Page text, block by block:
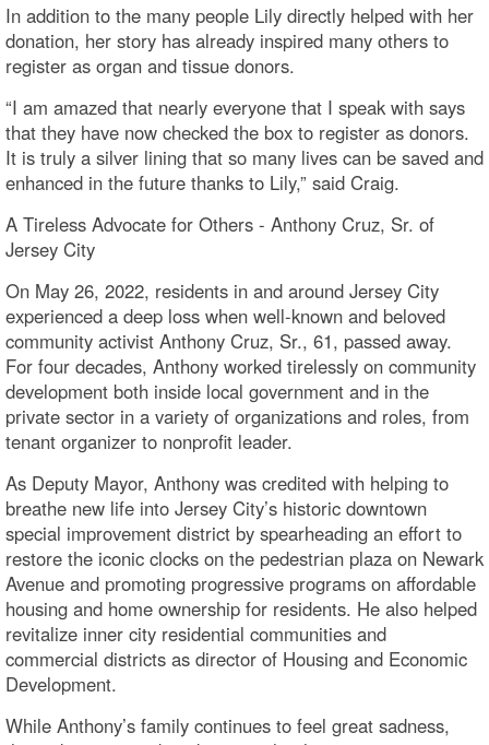
In addition to the many people Lily directly helped with her
donation, her story has already inspired many others to
register as organ and tissue donors.
“I am amazed that nearly everyone that I speak with says
that they have now checked the box to register as donors.
It is truly a silver lining that so many lives can be saved and
enhanced in the future thanks to Lily,” said Craig.
A Tireless Advocate for Others - Anthony Cruz, Sr. of
Jersey City
On May 26, 2022, residents in and around Jersey City
experienced a deep loss when well-known and beloved
community activist Anthony Cruz, Sr., 61, passed away.
For four decades, Anthony worked tirelessly on community
development both inside local government and in the
private sector in a variety of organizations and roles, from
tenant organizer to nonprofit leader.
As Deputy Mayor, Anthony was credited with helping to
breathe new life into Jersey City’s historic downtown
special improvement district by spearheading an effort to
restore the iconic clocks on the pedestrian plaza on Newark
Avenue and promoting progressive programs on affordable
housing and home ownership for residents. He also helped
revitalize inner city residential communities and
commercial districts as director of Housing and Economic
Development.
While Anthony’s family continues to feel great sadness,